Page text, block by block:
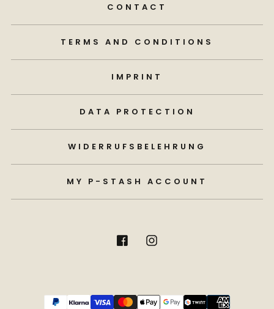
CONTACT
TERMS AND CONDITIONS
IMPRINT
DATA PROTECTION
WIDERRUFSBELEHRUNG
MY P-STASH ACCOUNT
Payment